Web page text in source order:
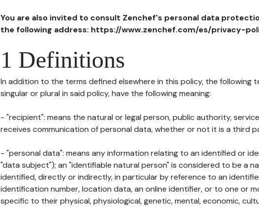
You are also invited to consult Zenchef's personal data
the following address: https://www.zenchef.com/es/privacy-
1 Definitions
In addition to the terms defined elsewhere in this policy, the following
singular or plural in said policy, have the following meaning:
- "recipient": means the natural or legal person, public authority,
receives communication of personal data, whether or not it is a third
- "personal data": means any information relating to an identified or
"data subject"); an "identifiable natural person" is considered to be a
identified, directly or indirectly, in particular by reference to an
identification number, location data, an online identifier, or to one or
specific to their physical, physiological, genetic, mental, economic,